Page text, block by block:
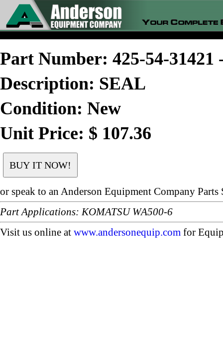
Part Number: 425-54-
Description: SEAL
Condition: New
Unit Price: $ 107.36
or speak to an Anderson Equipment Company
Part Applications: KOMATSU WA500-6
Visit us online at www.andersonequip.com for